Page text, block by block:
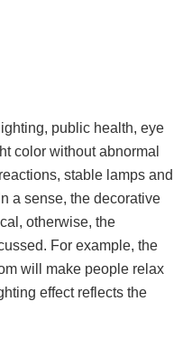
public health, eye
color without abnormal
stable lamps and
a sense, the decorative
otherwise, the
For example, the
will make people relax
effect reflects the